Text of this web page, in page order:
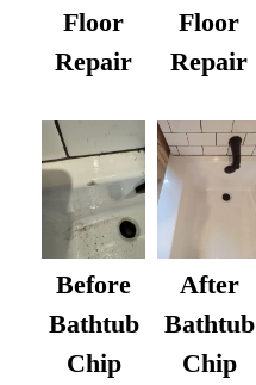
Floor
Repair
Floor
Repair
Before
Bathtub
Chip
After
Bathtub
Chip